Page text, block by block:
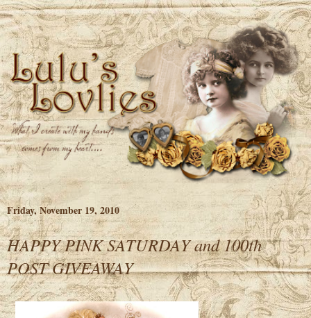
Friday, November 19, 2010
HAPPY PINK SATURDAY and 100th
POST GIVEAWAY